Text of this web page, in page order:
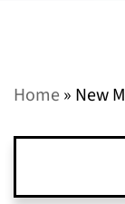
Home » New